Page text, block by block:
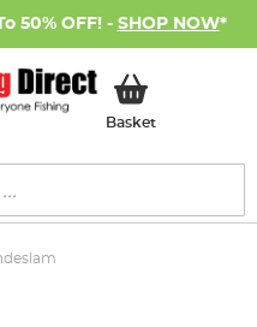
50% OFF! - SHOP NOW*
BasketMy Basket